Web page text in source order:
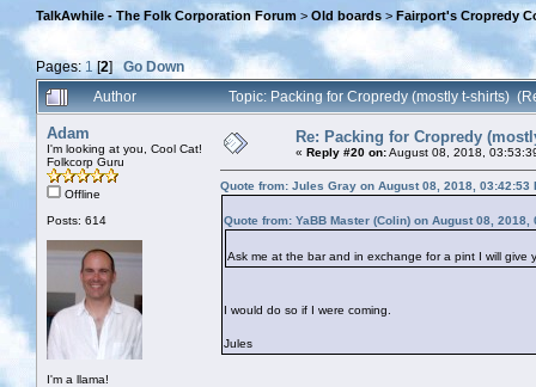
TalkAwhile - The Folk Corporation Forum > Old boards > Fairport's Cropredy
Pages: 1[2] Go Down
Author
Topic: Packing for Cropredy (mostly t-shirts)
Adam
I'm looking at you, Cool Cat!
Folkcorp Guru
Offline
Posts: 614
I'm a llama!
Re: Packing for Cropredy
« Reply #20 on:August 08, 2018,
Quote from: Jules Gray on August 08, 2018, 03:42:53
Quote from: YaBB Master (Colin) on August 08, 2018,
Ask me at the bar and in exchange for a pint I will give
I would do so if I were coming.
Jules